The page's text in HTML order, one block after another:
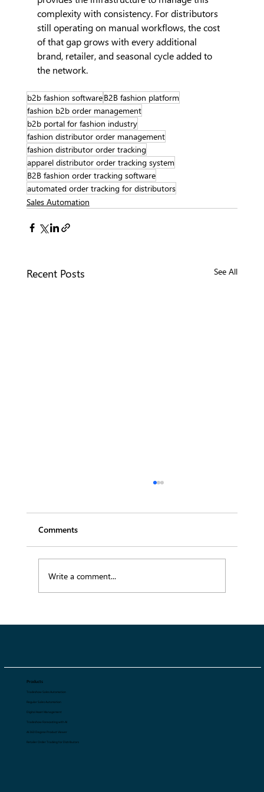
complexity with consistency. For distributors
still operating on manual workflows, the cost
of that gap grows with every additional
brand, retailer, and seasonal cycle added to
the network.
b2b fashion softwareB2B fashion platform
fashion b2b order management
b2b portal for fashion industry
fashion distributor order management
fashion distributor order tracking
apparel distributor order tracking system
B2B fashion order tracking software
automated order tracking for distributors
Sales Automation
Recent Posts See All
Comments
Write a comment...
Products
Tradeshow Sales Automation
Regular Sales Automation
Digital Asset Management
Tradeshow Forecasting with AI
AI 360 Degree Product Viewer
Retailer Order Tracking for Distributors